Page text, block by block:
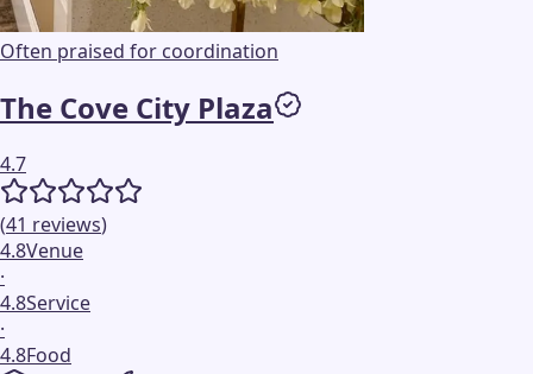
Often praised for coordination
The Cove City Plaza
4.7
(41 reviews)
4.8Venue
·
4.8Service
·
4.8Food